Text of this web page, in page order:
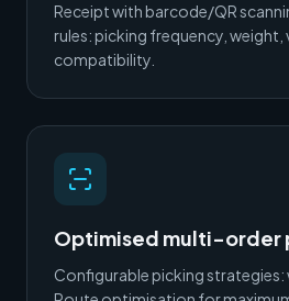
Receipt with barcode/QR
rules: picking frequency,
compatibility.
Optimised multi-order
Configurable picking strategies: